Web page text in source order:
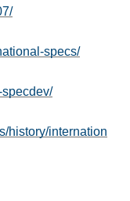
specs/
history/internation